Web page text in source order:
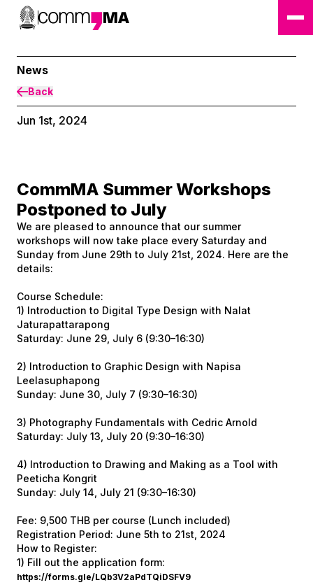
News
Back
Jun 1st, 2024
CommMA Summer Workshops
Postponed to July
We are pleased to announce that our summer
workshops will now take place every Saturday and
Sunday from June 29th to July 21st, 2024. Here are the
details:
Course Schedule:
1) Introduction to Digital Type Design with Nalat
Jaturapattarapong
Saturday: June 29, July 6 (9:30–16:30)
2) Introduction to Graphic Design with Napisa
Leelasuphapong
Sunday: June 30, July 7 (9:30–16:30)
3) Photography Fundamentals with Cedric Arnold
Saturday: July 13, July 20 (9:30–16:30)
4) Introduction to Drawing and Making as a Tool with
Peeticha Kongrit
Sunday: July 14, July 21 (9:30–16:30)
Fee: 9,500 THB per course (Lunch included)
Registration Period: June 5th to 21st, 2024
How to Register:
1) Fill out the application form:
https://forms.gle/LQb3V2aPdTQiDSFV9